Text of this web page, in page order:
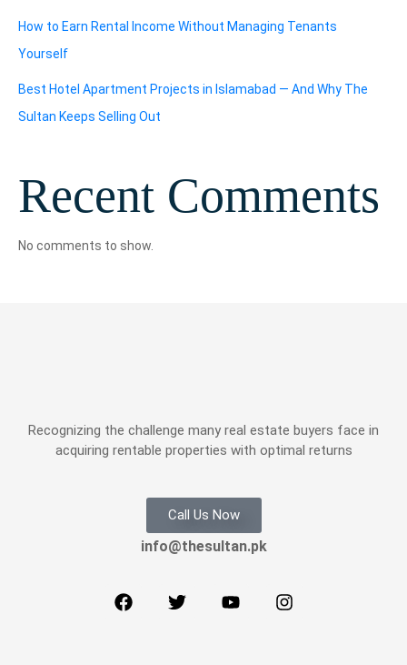
How to Earn Rental Income Without Managing Tenants
Yourself
Best Hotel Apartment Projects in Islamabad — And Why The
Sultan Keeps Selling Out
Recent Comments
No comments to show.
Recognizing the challenge many real estate buyers face in
acquiring rentable properties with optimal returns
Call Us Now
info@thesultan.pk